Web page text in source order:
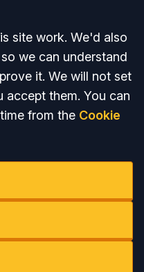
site work. We'd also
we can understand
it. We will not set
accept them. You can
from the Cookie